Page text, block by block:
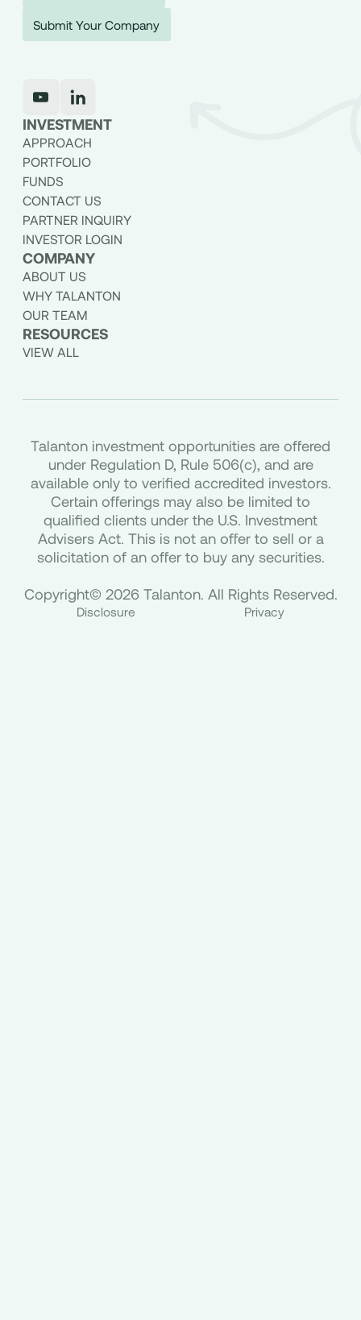
Submit Your Company
INVESTMENT
APPROACH
PORTFOLIO
FUNDS
CONTACT US
PARTNER INQUIRY
INVESTOR LOGIN
COMPANY
ABOUT US
WHY TALANTON
OUR TEAM
RESOURCES
VIEW ALL
Talanton investment opportunities are offered
under Regulation D, Rule 506(c), and are
available only to verified accredited investors.
Certain offerings may also be limited to
qualified clients under the U.S. Investment
Advisers Act. This is not an offer to sell or a
solicitation of an offer to buy any securities.
Copyright© 2026 Talanton. All Rights Reserved.
Disclosure Privacy